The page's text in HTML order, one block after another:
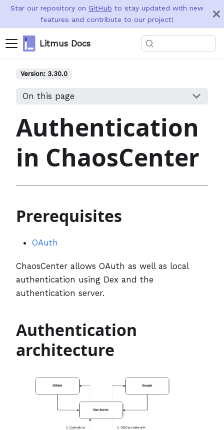
Star our repository on GitHub to stay updated with new
features and contribute to our project!
Litmus Docs
Version: 3.30.0
On this page
Authentication
in ChaosCenter
Prerequisites
OAuth
ChaosCenter allows OAuth as well as local
authentication using Dex and the
authentication server.
Authentication
architecture